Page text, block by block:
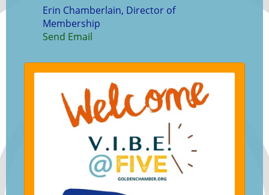
Erin Chamberlain, Director of
Membership
Send Email